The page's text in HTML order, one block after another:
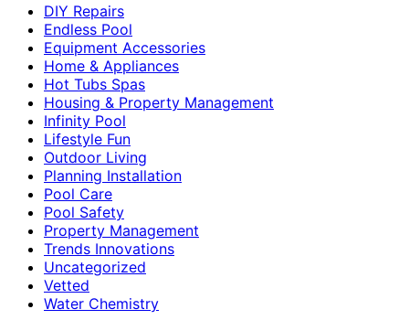
DIY Repairs
Endless Pool
Equipment Accessories
Home & Appliances
Hot Tubs Spas
Housing & Property Management
Infinity Pool
Lifestyle Fun
Outdoor Living
Planning Installation
Pool Care
Pool Safety
Property Management
Trends Innovations
Uncategorized
Vetted
Water Chemistry